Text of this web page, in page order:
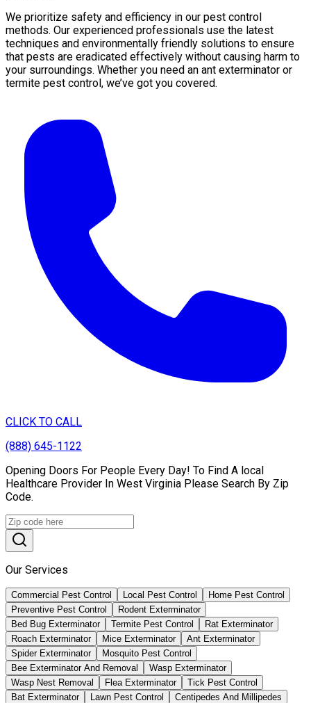
We prioritize safety and efficiency in our pest control
methods. Our experienced professionals use the latest
techniques and environmentally friendly solutions to ensure
that pests are eradicated effectively without causing harm to
your surroundings. Whether you need an ant exterminator or
termite pest control, we’ve got you covered.
CLICK TO CALL
(888) 645-1122
Opening Doors For People Every Day! To Find A local
Healthcare Provider In West Virginia Please Search By Zip
Code.
Our Services
Commercial Pest Control Local Pest Control
Home Pest Control
Preventive Pest Control
Rodent Exterminator
Bed Bug Exterminator
Termite Pest Control
Rat Exterminator
Roach Exterminator
Mice Exterminator
Ant Exterminator
Spider Exterminator
Mosquito Pest Control
Bee Exterminator And Removal
Wasp Exterminator
Wasp Nest Removal
Flea Exterminator
Tick Pest Control
Bat Exterminator
Lawn Pest Control
Centipedes And Millipedes